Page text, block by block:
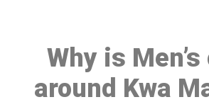
Why is
around Kwa